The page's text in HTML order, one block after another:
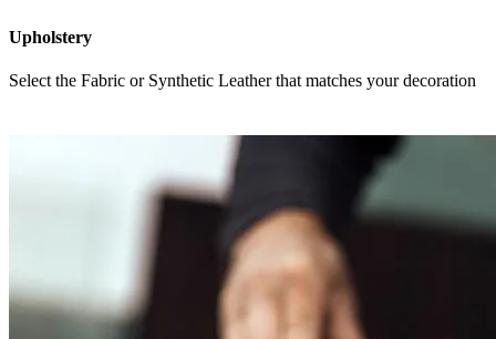
Upholstery
Select the Fabric or Synthetic Leather that matches your decoration